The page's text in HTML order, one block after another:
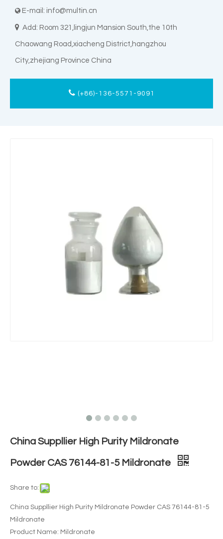
 E-mail: info@multin.cn
 Add: Room 321,lingjun Mansion South,the 10th
Chaowang Road,xiacheng District,hangzhou
City,zhejiang Province China
(+86)-136-5571-9091
China Suppllier High Purity Mildronate
Powder CAS 76144-81-5 Mildronate
Share to:
China Suppllier High Purity Mildronate Powder CAS 76144-81-5
Mildronate
Product Name: Mildronate